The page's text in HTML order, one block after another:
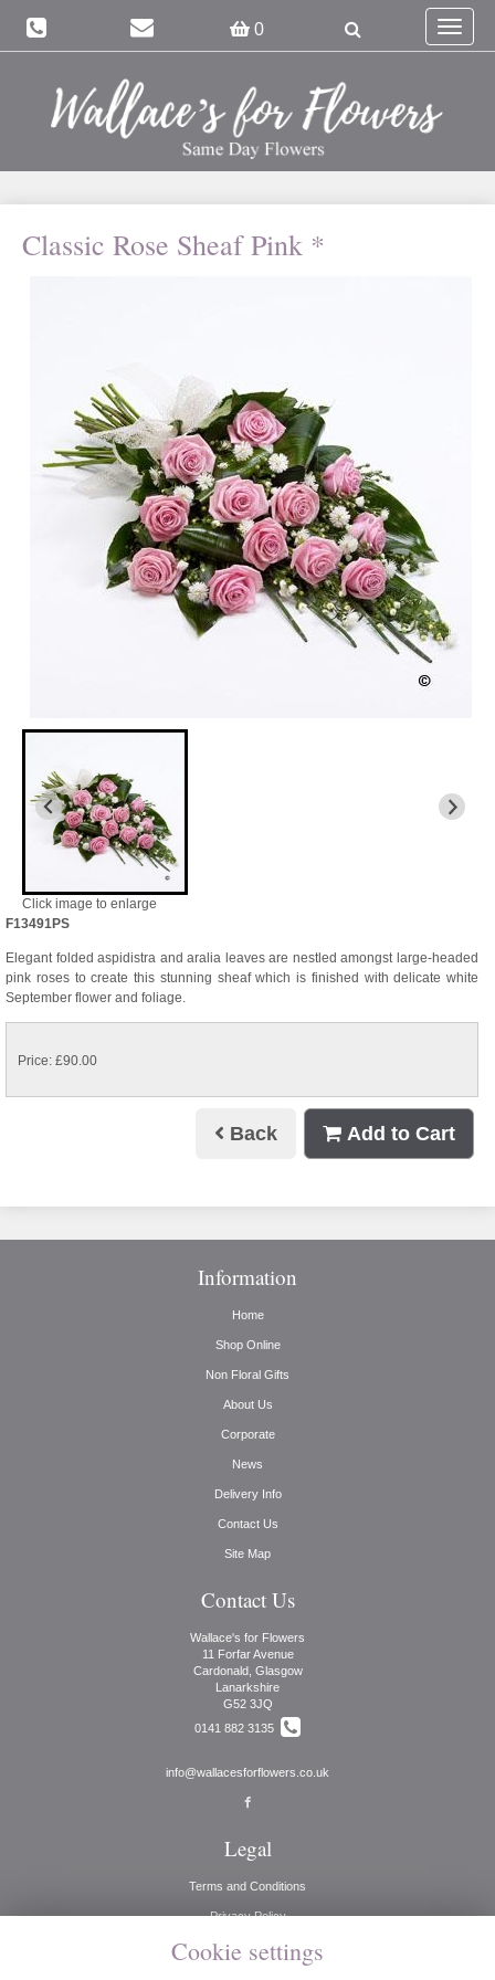
0
Toggle
Classic Rose Sheaf Pink *
Click image to enlarge
F13491PS
Elegant folded aspidistra and aralia leaves are nestled amongst large-headed
pink roses to create this stunning sheaf which is finished with delicate white
September flower and foliage.
Price: £90.00
Back Add to Cart
Information
Home
Shop Online
Non Floral Gifts
About Us
Corporate
News
Delivery Info
Contact Us
Site Map
Contact Us
Wallace's for Flowers
11 Forfar Avenue
Cardonald, Glasgow
Lanarkshire
G52 3JQ
0141 882 3135
info@wallacesforflowers.co.uk
Legal
Terms and Conditions
Privacy Policy
Cookie Policy
Cookie settings